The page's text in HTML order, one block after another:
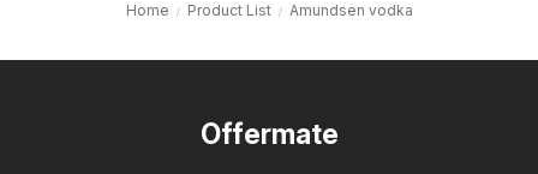
Home Product List Amundsen vodka
Offermate